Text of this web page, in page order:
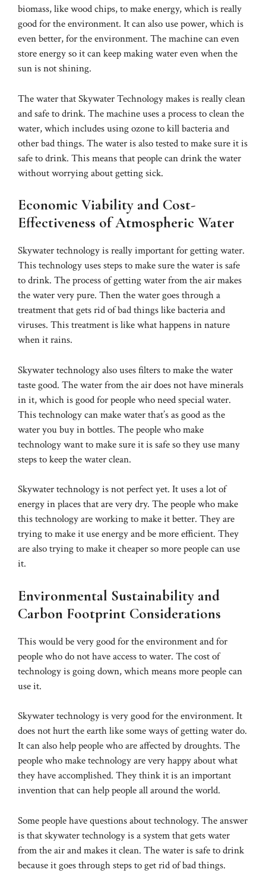
biomass, like wood chips, to make energy, which is really
good for the environment. It can also use power, which is
even better, for the environment. The machine can even
store energy so it can keep making water even when the
sun is not shining.
The water that Skywater Technology makes is really clean
and safe to drink. The machine uses a process to clean the
water, which includes using ozone to kill bacteria and
other bad things. The water is also tested to make sure it is
safe to drink. This means that people can drink the water
without worrying about getting sick.
Economic Viability and Cost-
Effectiveness of Atmospheric Water
Skywater technology is really important for getting water.
This technology uses steps to make sure the water is safe
to drink. The process of getting water from the air makes
the water very pure. Then the water goes through a
treatment that gets rid of bad things like bacteria and
viruses. This treatment is like what happens in nature
when it rains.
Skywater technology also uses filters to make the water
taste good. The water from the air does not have minerals
in it, which is good for people who need special water.
This technology can make water that’s as good as the
water you buy in bottles. The people who make
technology want to make sure it is safe so they use many
steps to keep the water clean.
Skywater technology is not perfect yet. It uses a lot of
energy in places that are very dry. The people who make
this technology are working to make it better. They are
trying to make it use energy and be more efficient. They
are also trying to make it cheaper so more people can use
it.
Environmental Sustainability and
Carbon Footprint Considerations
This would be very good for the environment and for
people who do not have access to water. The cost of
technology is going down, which means more people can
use it.
Skywater technology is very good for the environment. It
does not hurt the earth like some ways of getting water do.
It can also help people who are affected by droughts. The
people who make technology are very happy about what
they have accomplished. They think it is an important
invention that can help people all around the world.
Some people have questions about technology. The answer
is that skywater technology is a system that gets water
from the air and makes it clean. The water is safe to drink
because it goes through steps to get rid of bad things.